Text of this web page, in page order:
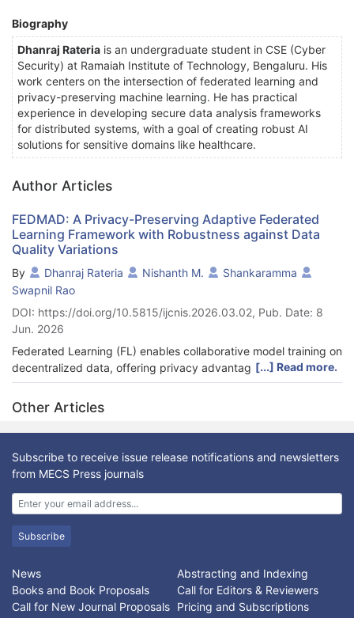
Biography
Dhanraj Rateria is an undergraduate student in CSE (Cyber
Security) at Ramaiah Institute of Technology, Bengaluru. His
work centers on the intersection of federated learning and
privacy-preserving machine learning. He has practical
experience in developing secure data analysis frameworks
for distributed systems, with a goal of creating robust AI
solutions for sensitive domains like healthcare.
Author Articles
FEDMAD: A Privacy-Preserving Adaptive Federated
Learning Framework with Robustness against Data
Quality Variations
By Dhanraj Rateria Nishanth M.
Shankaramma
Swapnil Rao
DOI: https://doi.org/10.5815/ijcnis.2026.03.02, Pub. Date: 8
Jun. 2026
Federated Learning (FL) enables collaborative model training on
decentralized data, offering privacy advantages but struggling
with data quality variations and adversarial attacks. This paper
introduces FEDMAD (Federated Learning for Medical Data with
Enhanced Defense), a novel framework designed to enhance
robustness in such environments. FEDMAD integrates
Homomorphic Encryption (HE) for model update privacy with a
quality-aware aggregation mechanism based on a client’s local
training loss (1/loss). Our key contribution is the robust
aggregation of these quality scores using Median Absolute
Deviation (MAD)-based clipping to defend against dishonest
score reporting by adversaries. We evaluated FEDMAD on a
real-world smoker prediction task using the TenSEAL HE library.
Results demonstrate that FEDMAD’s quality-aware mechanism
effectively mitigates the impact of noisy clients. More
importantly, MAD-based score aggregation is essential for
[...] Read more.
Other Articles
Subscribe to receive issue release notifications and newsletters
from MECS Press journals
Subscribe
News
Abstracting and Indexing
Books and Book Proposals
Call for Editors & Reviewers
Call for New Journal Proposals Pricing and Subscriptions